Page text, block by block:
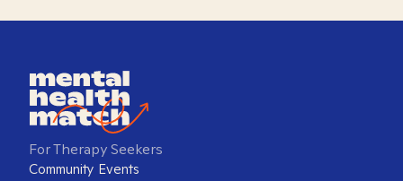
For Therapy Seekers
Community Events